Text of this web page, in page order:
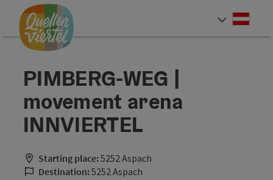
Accesskey
[0]
Accesskey
[1]
Accesskey
[2]
PIMBERG-WEG |
movement arena
INNVIERTEL
Starting place:5252 Aspach
Destination:5252 Aspach